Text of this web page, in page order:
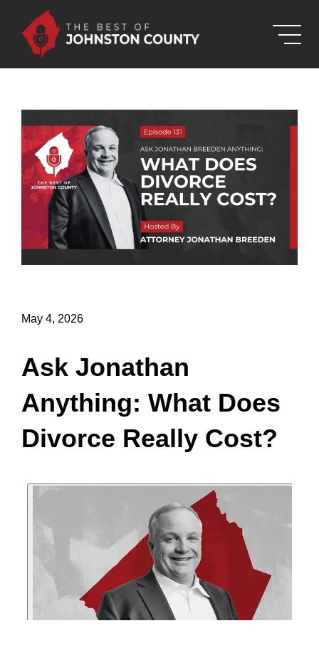
Skip to Main Content
May 4, 2026
Ask Jonathan
Anything: What Does
Divorce Really Cost?